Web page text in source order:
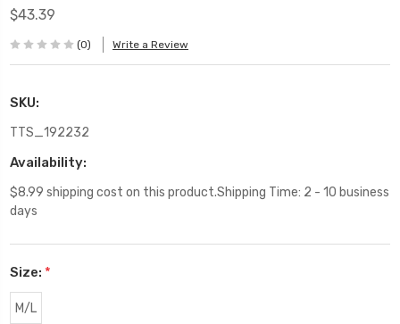
$43.39
(0) Write a Review
SKU:
TTS_192232
Availability:
$8.99 shipping cost on this product.Shipping Time: 2 - 10 business
days
Size: *
M/L